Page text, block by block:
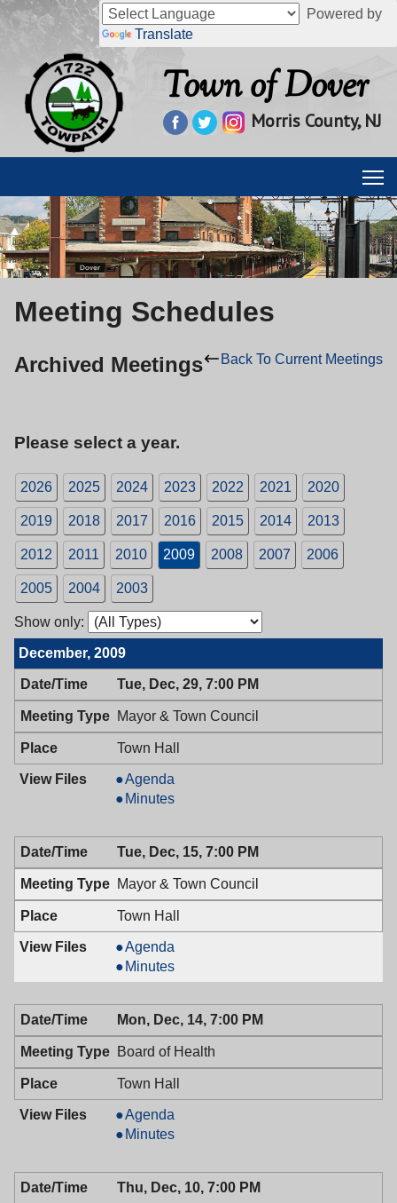
Powered by
Translate
Town of Dover
Morris County, NJ
Meeting Schedules
Back To Current Meetings
Archived Meetings
Please select a year.
2026 2025 2024 2023 2022 2021 2020
2019 2018 2017 2016 2015 2014 2013
2012 2011 2010 2009 2008 2007 2006
2005 2004 2003
Show only:
December, 2009
Tue, Dec, 29, 7:00 PM
Mayor & Town Council
Town Hall
Mayor
&
Council,
12/29/2009,
7:00
PM
Agenda
Mayor
Town
Council,
12/29/2009,
7:00
PM
Minutes
Tue, Dec, 15, 7:00 PM
Mayor & Town Council
Town Hall
Mayor
&
Town
Council,
12/15/2009,
7:00
PM
Agenda
Mayor
&
Town
Council,
12/15/2009,
7:00
PM
Minutes
Mon, Dec, 14, 7:00 PM
Board of Health
Town Hall
Board
of
12/14/2009,
7:00
Agenda
Board
Health,
12/14/2009,
Minutes
Thu, Dec, 10, 7:00 PM